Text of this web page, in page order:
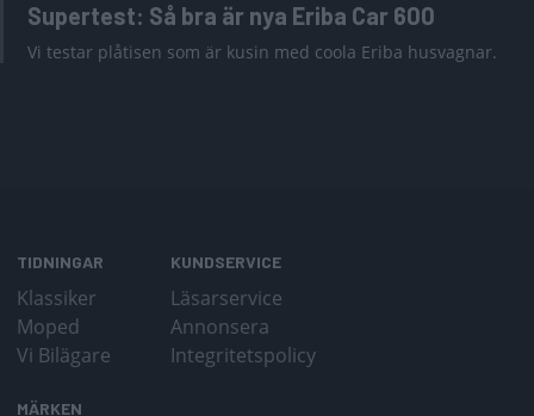
Supertest: Så bra är nya Eriba Car 600
Vi testar plåtisen som är kusin med coola Eriba husvagnar.
TIDNINGAR
Klassiker
Moped
Vi Bilägare
KUNDSERVICE
Läsarservice
Annonsera
Integritetspolicy
MÄRKEN